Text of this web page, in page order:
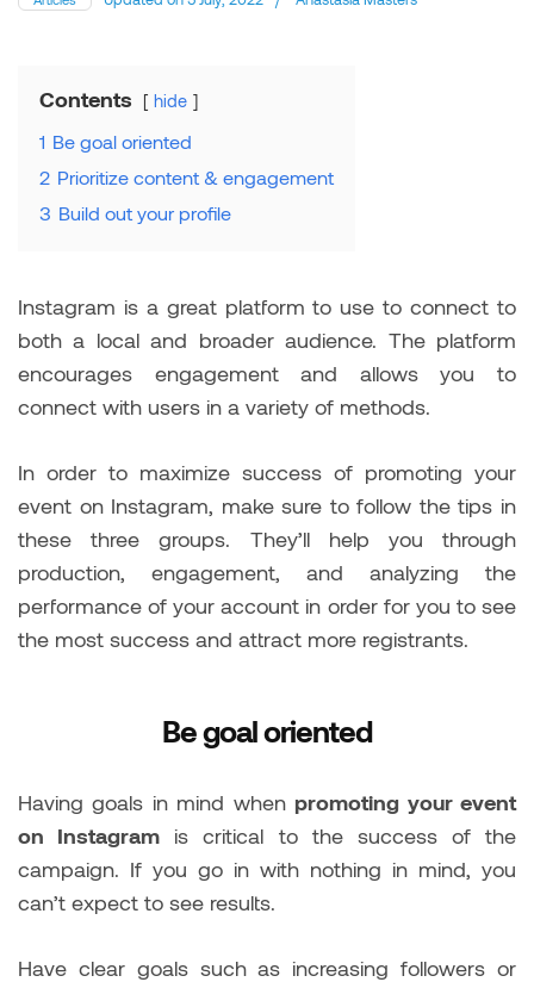
Contents hide
1 Be goal oriented
2 Prioritize content & engagement
3 Build out your profile
Instagram is a great platform to use to connect to
both a local and broader audience. The platform
encourages engagement and allows you to
connect with users in a variety of methods.
In order to maximize success of promoting your
event on Instagram, make sure to follow the tips in
these three groups. They’ll help you through
production, engagement, and analyzing the
performance of your account in order for you to see
the most success and attract more registrants.
Be goal oriented
Having goals in mind when promoting your event
on Instagram is critical to the success of the
campaign. If you go in with nothing in mind, you
can’t expect to see results.
Have clear goals such as increasing followers or